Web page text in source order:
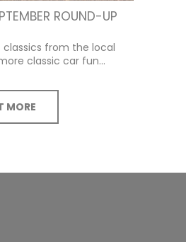
ROUND-UP
classics from the local
classic car fun...
MORE